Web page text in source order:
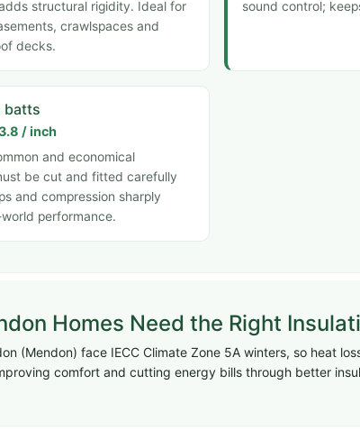
structural rigidity. Ideal for
crawlspaces and
decks.
sound control;
batts
/ inch
and economical
be cut and fitted carefully
and compression sharply
performance.
Homes Need the Right
(Mendon) face IECC Climate Zone 5A winters, so heat
comfort and cutting energy bills through better